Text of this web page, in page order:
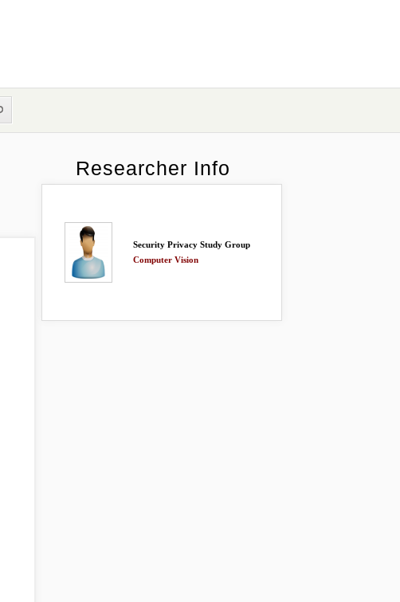
Researcher Info
Security Privacy Study Group
Computer Vision